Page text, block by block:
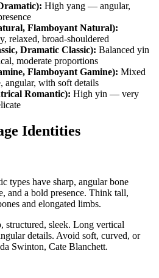
High yang — angular,
Flamboyant Natural):
relaxed, broad-shouldered
Dramatic Classic): Balanced yin
moderate proportions
Flamboyant Gamine): Mixed
with soft details
Romantic): High yin — very
Identities
types have sharp, angular bone
and a bold presence. Think tall,
and elongated limbs.
structured, sleek. Long vertical
details. Avoid soft, curved, or
Swinton, Cate Blanchett.